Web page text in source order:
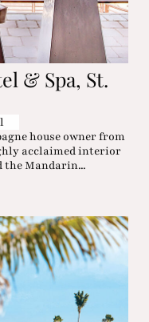
& Spa, St.
house owner from
acclaimed interior
the Mandarin...